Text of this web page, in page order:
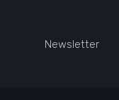
Newsletter